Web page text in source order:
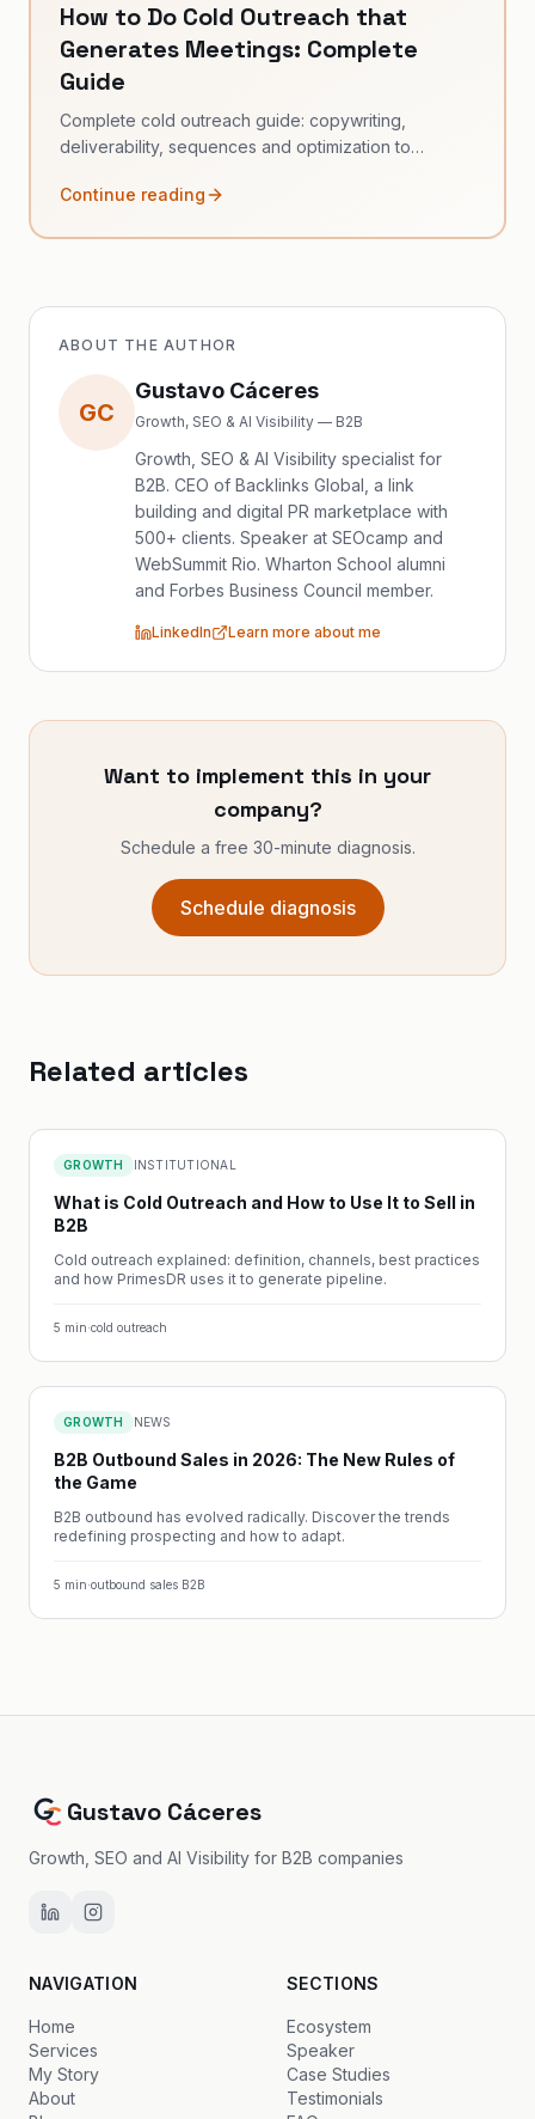
How to Do Cold Outreach that
Generates Meetings: Complete
Guide
Complete cold outreach guide: copywriting,
deliverability, sequences and optimization to
Continue reading
ABOUT THE AUTHOR
GC
Gustavo Cáceres
Growth, SEO & AI Visibility — B2B
Growth, SEO & AI Visibility specialist for
B2B. CEO of Backlinks Global, a link
building and digital PR marketplace with
500+ clients. Speaker at SEOcamp and
WebSummit Rio. Wharton School alumni
and Forbes Business Council member.
LinkedIn Learn more about me
Want to implement this in your
company?
Schedule a free 30-minute diagnosis.
Schedule diagnosis
Related articles
GROWTH INSTITUTIONAL
What is Cold Outreach and How to Use It to Sell in
B2B
Cold outreach explained: definition, channels, best practices
and how PrimesDR uses it to generate pipeline.
5 min·cold outreach
GROWTH NEWS
B2B Outbound Sales in 2026: The New Rules of
the Game
B2B outbound has evolved radically. Discover the trends
redefining prospecting and how to adapt.
5 min·outbound sales B2B
Gustavo Cáceres
Growth, SEO and AI Visibility for B2B companies
NAVIGATION
Home
Services
My Story
About
SECTIONS
Ecosystem
Speaker
Case Studies
Testimonials